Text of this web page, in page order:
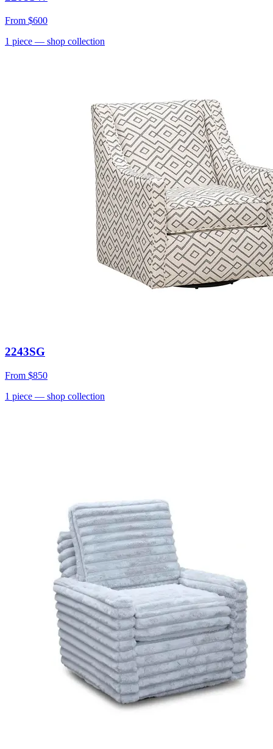
From $600
1 piece — shop collection
2243SG
From $850
1 piece — shop collection